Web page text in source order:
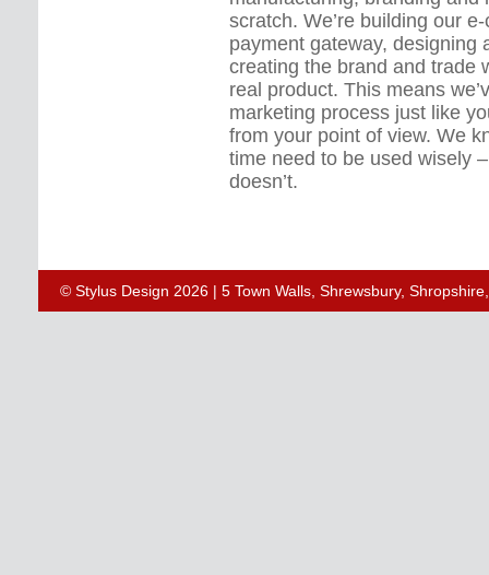
scratch. We’re building our
payment gateway, designing
creating the brand and trade
real product. This means
marketing process just like
from your point of view. We
time need to be used wisely
doesn’t.
© Stylus Design 2026 | 5 Town Walls, Shrewsbury,